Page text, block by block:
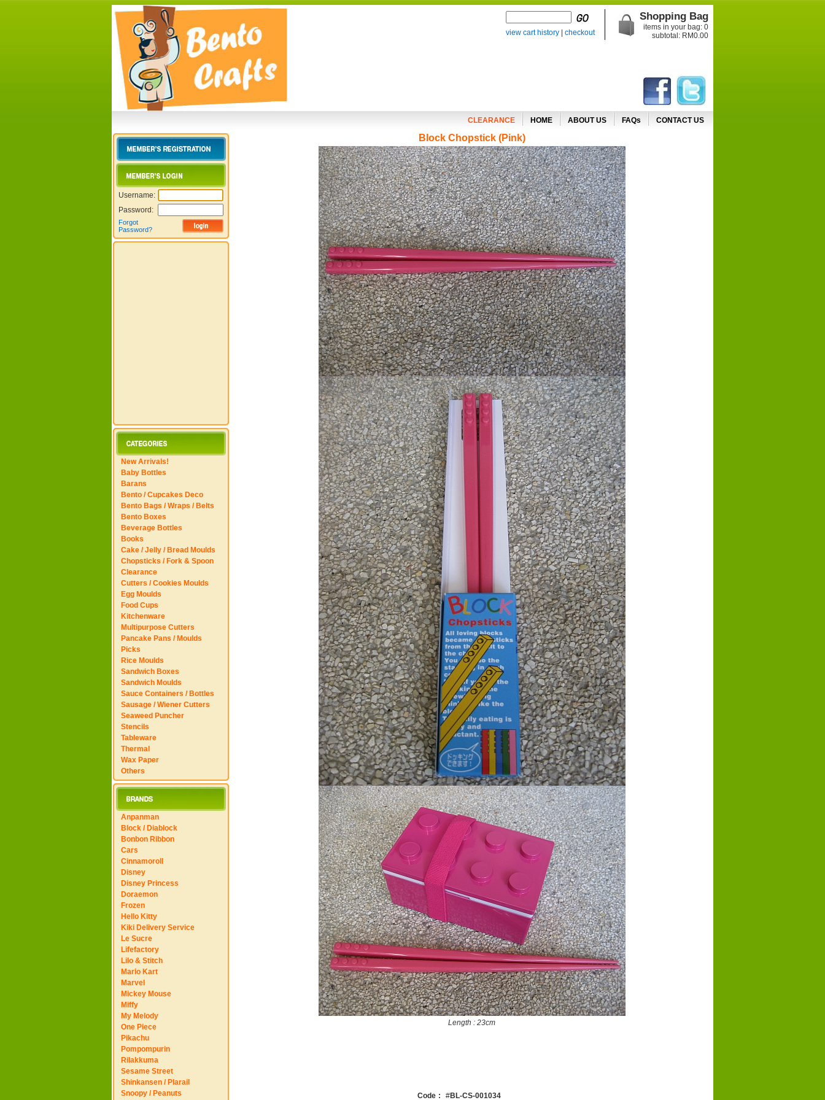
view cart history checkout
Shopping Bag
items in your bag: 0
subtotal: RM0.00
CLEARANCE HOME ABOUT US FAQs CONTACT US
Username:
Password:
Forgot
Password?
New Arrivals!
Baby Bottles
Barans
Bento / Cupcakes Deco
Bento Bags / Wraps / Belts
Bento Boxes
Beverage Bottles
Books
Cake / Jelly / Bread Moulds
Chopsticks / Fork & Spoon
Clearance
Cutters / Cookies Moulds
Egg Moulds
Food Cups
Kitchenware
Multipurpose Cutters
Pancake Pans / Moulds
Picks
Rice Moulds
Sandwich Boxes
Sandwich Moulds
Sauce Containers / Bottles
Sausage / Wiener Cutters
Seaweed Puncher
Stencils
Tableware
Thermal
Wax Paper
Others
Anpanman
Block / Diablock
Bonbon Ribbon
Cars
Cinnamoroll
Disney
Disney Princess
Doraemon
Frozen
Hello Kitty
Kiki Delivery Service
Le Sucre
Lifefactory
Lilo & Stitch
Mario Kart
Marvel
Mickey Mouse
Miffy
My Melody
One Piece
Pikachu
Pompompurin
Rilakkuma
Sesame Street
Shinkansen / Plarail
Snoopy / Peanuts
Block Chopstick (Pink)
Length : 23cm
Code : #BL-CS-001034